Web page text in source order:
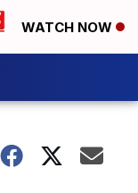
WATCH NOW